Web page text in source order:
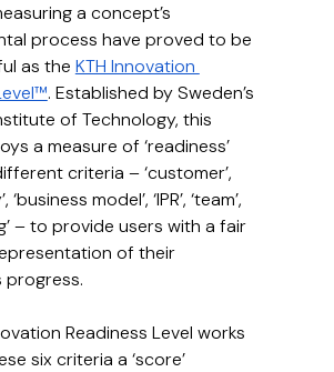
a concept’s
process have proved to be
as the KTH Innovation
. Established by Sweden’s
of Technology, this
a measure of ‘readiness’
criteria – ‘customer’,
model’, ‘IPR’, ‘team’,
– to provide users with a fair
of their
progress.
Readiness Level works
six criteria a ‘score’